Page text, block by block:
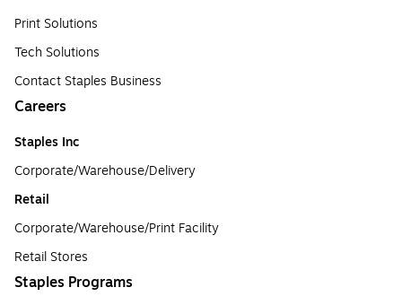
Print Solutions
Tech Solutions
Contact Staples Business
Careers
Staples Inc
Corporate/Warehouse/Delivery
Retail
Corporate/Warehouse/Print Facility
Retail Stores
Staples Programs